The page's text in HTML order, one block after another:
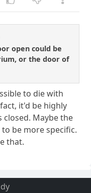
open could be
or the door of
to die with
it'd be highly
Maybe the
be more specific.
that.